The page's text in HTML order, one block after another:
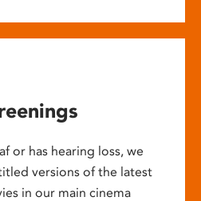
or has hearing loss, we
versions of the latest
in our main cinema